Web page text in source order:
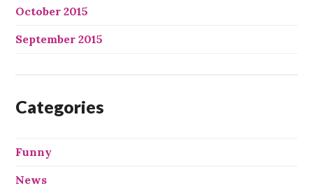
October 2015
September 2015
Categories
Funny
News